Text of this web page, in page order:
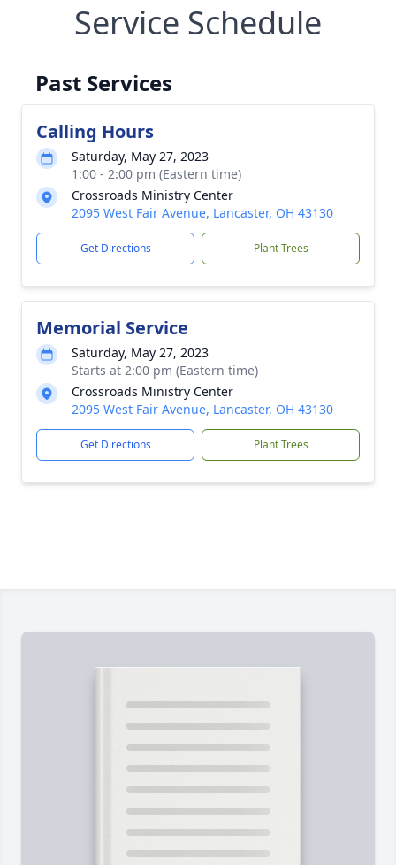
Service Schedule
Past Services
Calling Hours
Saturday, May 27, 2023
1:00 - 2:00 pm (Eastern time)
Crossroads Ministry Center
2095 West Fair Avenue, Lancaster, OH 43130
Get Directions Plant Trees
Memorial Service
Saturday, May 27, 2023
Starts at 2:00 pm (Eastern time)
Crossroads Ministry Center
2095 West Fair Avenue, Lancaster, OH 43130
Get Directions Plant Trees